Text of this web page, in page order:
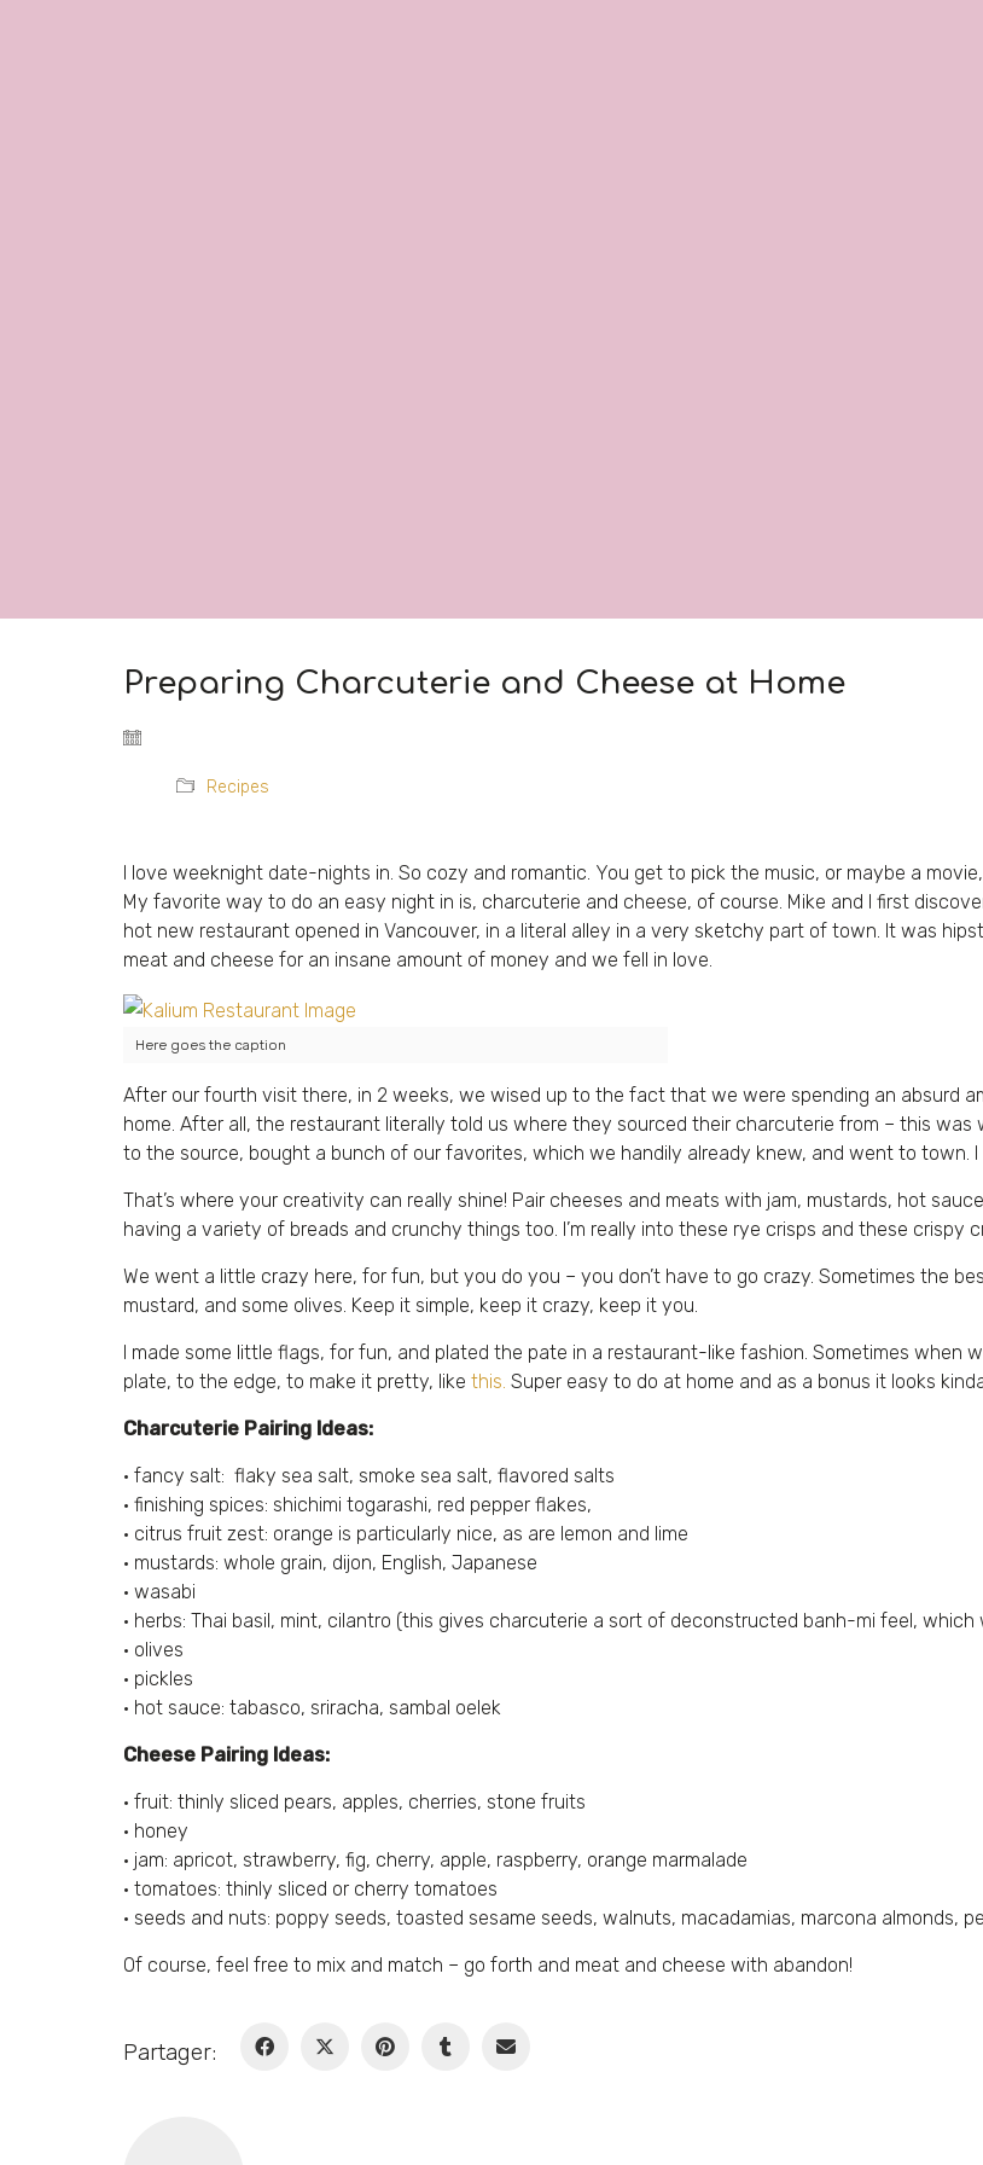
Preparing Charcuterie and Cheese at Home
Recipes
I love weeknight date-nights in. So cozy and romantic. You get to pick the music, or maybe a
My favorite way to do an easy night in is, charcuterie and cheese, of course. Mike and I first
hot new restaurant opened in Vancouver, in a literal alley in a very sketchy part of town. It was
meat and cheese for an insane amount of money and we fell in love.
Here goes the caption
After our fourth visit there, in 2 weeks, we wised up to the fact that we were spending an absurd
home. After all, the restaurant literally told us where they sourced their charcuterie from – this
to the source, bought a bunch of our favorites, which we handily already knew, and went to
That’s where your creativity can really shine! Pair cheeses and meats with jam, mustards, hot
having a variety of breads and crunchy things too. I’m really into these rye crisps and these crispy
We went a little crazy here, for fun, but you do you – you don’t have to go crazy. Sometimes the
mustard, and some olives. Keep it simple, keep it crazy, keep it you.
I made some little flags, for fun, and plated the pate in a restaurant-like fashion. Sometimes
plate, to the edge, to make it pretty, like this. Super easy to do at home and as a bonus it looks
Charcuterie Pairing Ideas:
• fancy salt: flaky sea salt, smoke sea salt, flavored salts
• finishing spices: shichimi togarashi, red pepper flakes,
• citrus fruit zest: orange is particularly nice, as are lemon and lime
• mustards: whole grain, dijon, English, Japanese
• wasabi
• herbs: Thai basil, mint, cilantro (this gives charcuterie a sort of deconstructed banh-mi feel, which
• olives
• pickles
• hot sauce: tabasco, sriracha, sambal oelek
Cheese Pairing Ideas:
• fruit: thinly sliced pears, apples, cherries, stone fruits
• honey
• jam: apricot, strawberry, fig, cherry, apple, raspberry, orange marmalade
• tomatoes: thinly sliced or cherry tomatoes
• seeds and nuts: poppy seeds, toasted sesame seeds, walnuts, macadamias, marcona almonds,
Of course, feel free to mix and match – go forth and meat and cheese with abandon!
Partager: